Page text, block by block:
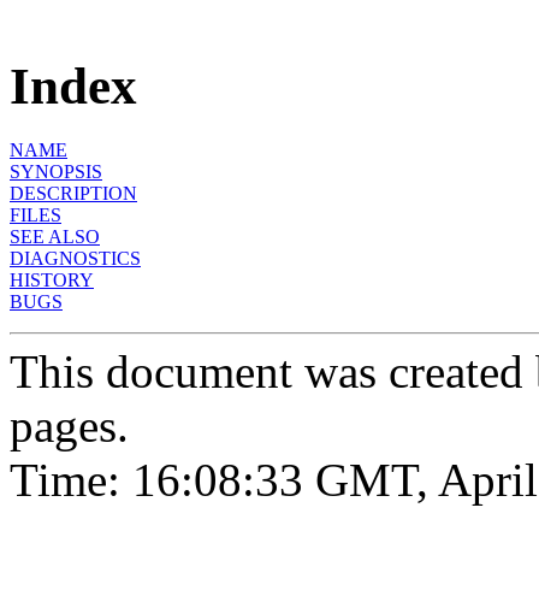
Index
NAME
SYNOPSIS
DESCRIPTION
FILES
SEE ALSO
DIAGNOSTICS
HISTORY
BUGS
This document was
pages.
Time: 16:08:33 GMT,